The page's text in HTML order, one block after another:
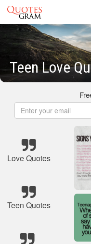
Teen Love
Love Quotes
Teen Quotes